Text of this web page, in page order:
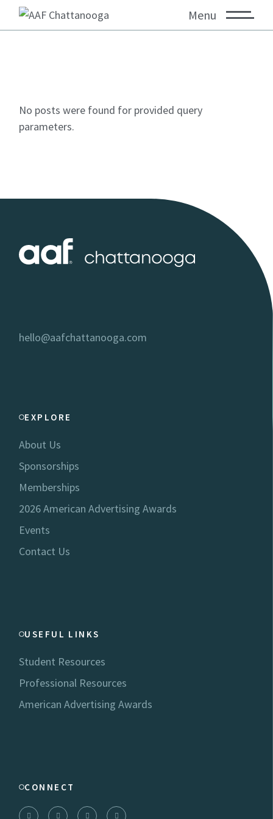
Menu
No posts were found for provided query
parameters.
hello@aafchattanooga.com
EXPLORE
About Us
Sponsorships
Memberships
2026 American Advertising Awards
Events
Contact Us
USEFUL LINKS
Student Resources
Professional Resources
American Advertising Awards
CONNECT